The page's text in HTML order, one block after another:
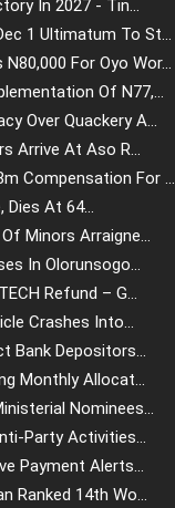
In 2027 - Tin...
1 Ultimatum To St...
For Oyo Wor...
Of N77,...
Over Quackery A...
Arrive At Aso R...
Compensation For ...
Dies At 64...
Minors Arraigne...
In Olorunsogo...
Refund – G...
Crashes Into...
Bank Depositors...
Monthly Allocat...
Nominees...
Party Activities...
Payment Alerts...
Ranked 14th Wo...